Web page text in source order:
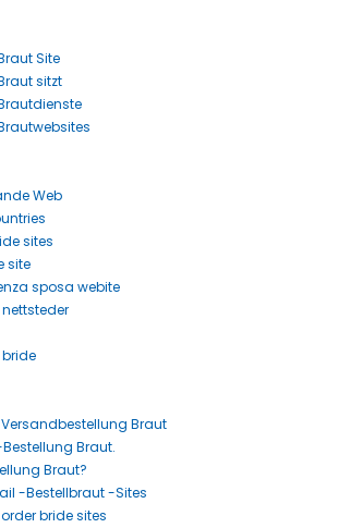
Site
sitzt
Web
sites
site
sposa webite
Braut
Braut.
Braut?
-Bestellbraut -Sites
bride sites